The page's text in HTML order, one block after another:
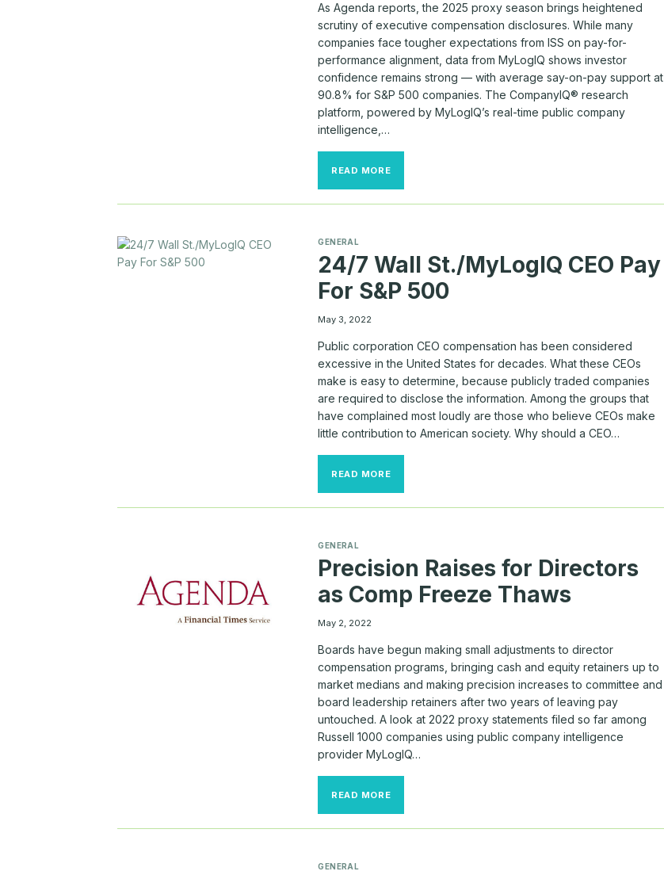
As Agenda reports, the 2025 proxy season brings heightened
scrutiny of executive compensation disclosures. While many
companies face tougher expectations from ISS on pay-for-
performance alignment, data from MyLogIQ shows investor
confidence remains strong — with average say-on-pay support at
90.8% for S&P 500 companies. The CompanyIQ® research
platform, powered by MyLogIQ’s real-time public company
intelligence,…
READ MORECOMPANYIQ®
INSIGHT
PAY
SCRUTINY
GENERAL
24/7 Wall St./MyLogIQ CEO Pay
For S&P 500
May 3, 2022
Public corporation CEO compensation has been considered
excessive in the United States for decades. What these CEOs
make is easy to determine, because publicly traded companies
are required to disclose the information. Among the groups that
have complained most loudly are those who believe CEOs make
little contribution to American society. Why should a CEO…
READ MORE24/7
CEO
500
GENERAL
Precision Raises for Directors
as Comp Freeze Thaws
May 2, 2022
Boards have begun making small adjustments to director
compensation programs, bringing cash and equity retainers up to
market medians and making precision increases to committee and
board leadership retainers after two years of leaving pay
untouched. A look at 2022 proxy statements filed so far among
Russell 1000 companies using public company intelligence
provider MyLogIQ…
READ MOREPRECISION
DIRECTORS
GENERAL